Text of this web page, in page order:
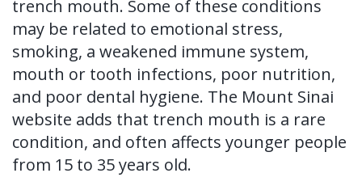
trench mouth. Some of these conditions
may be related to emotional stress,
smoking, a weakened immune system,
mouth or tooth infections, poor nutrition,
and poor dental hygiene. The Mount Sinai
website adds that trench mouth is a rare
condition, and often affects younger people
from 15 to 35 years old.